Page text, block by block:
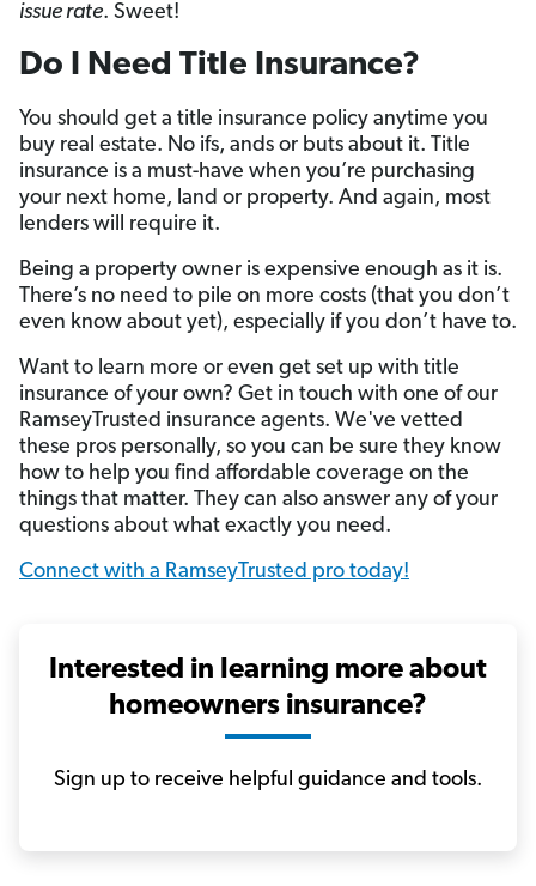
issue rate. Sweet!
Do I Need Title Insurance?
You should get a title insurance policy anytime you
buy real estate. No ifs, ands or buts about it. Title
insurance is a must-have when you’re purchasing
your next home, land or property. And again, most
lenders will require it.
Being a property owner is expensive enough as it is.
There’s no need to pile on more costs (that you don’t
even know about yet), especially if you don’t have to.
Want to learn more or even get set up with title
insurance of your own? Get in touch with one of our
RamseyTrusted insurance agents. We've vetted
these pros personally, so you can be sure they know
how to help you find affordable coverage on the
things that matter. They can also answer any of your
questions about what exactly you need.
Connect with a RamseyTrusted pro today!
Interested in learning more about
homeowners insurance?
Sign up to receive helpful guidance and tools.